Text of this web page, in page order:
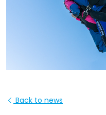
Back to news